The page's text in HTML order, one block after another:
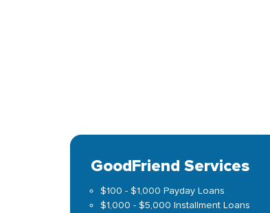
GoodFriend Services
$100 - $1,000 Payday Loans
$1,000 - $5,000 Installment Loans